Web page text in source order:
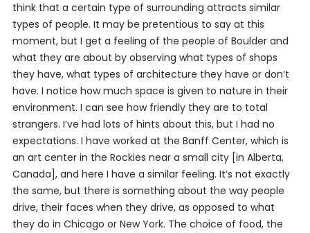
think that a certain type of surrounding attracts similar
types of people. It may be pretentious to say at this
moment, but I get a feeling of the people of Boulder and
what they are about by observing what types of shops
they have, what types of architecture they have or don’t
have. I notice how much space is given to nature in their
environment. I can see how friendly they are to total
strangers. I’ve had lots of hints about this, but I had no
expectations. I have worked at the Banff Center, which is
an art center in the Rockies near a small city [in Alberta,
Canada], and here I have a similar feeling. It’s not exactly
the same, but there is something about the way people
drive, their faces when they drive, as opposed to what
they do in Chicago or New York. The choice of food, the